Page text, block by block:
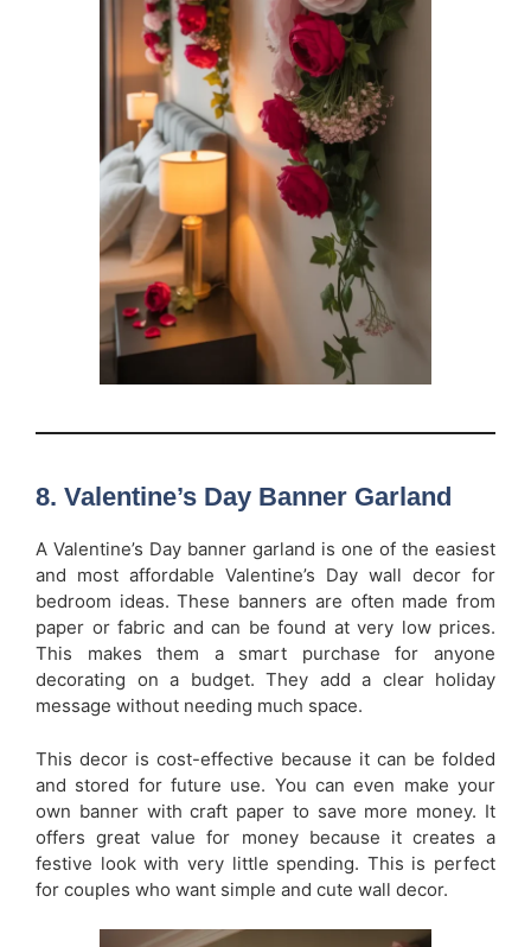
8. Valentine’s Day Banner Garland
A Valentine’s Day banner garland is one of the easiest
and most affordable Valentine’s Day wall decor for
bedroom ideas. These banners are often made from
paper or fabric and can be found at very low prices.
This makes them a smart purchase for anyone
decorating on a budget. They add a clear holiday
message without needing much space.
This decor is cost-effective because it can be folded
and stored for future use. You can even make your
own banner with craft paper to save more money. It
offers great value for money because it creates a
festive look with very little spending. This is perfect
for couples who want simple and cute wall decor.